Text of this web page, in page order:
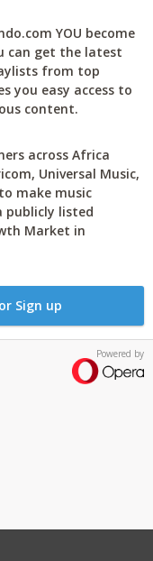
YOU become
can get the latest
from top
you easy access to
content.
across Africa
Universal Music,
make music
publicly listed
Market in
Sign up
Powered by